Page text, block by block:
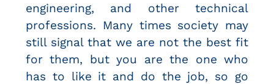
engineering, and other technical
professions. Many times society may
still signal that we are not the best fit
for them, but you are the one who
has to like it and do the job, so go